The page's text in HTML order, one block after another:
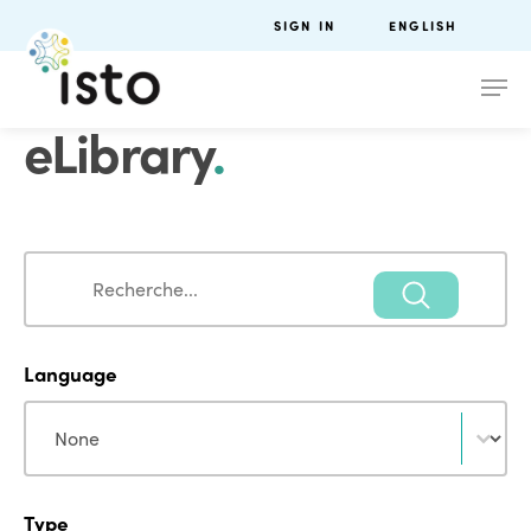
SIGN IN ENGLISH
eLibrary.
Search
Language
Language
Type